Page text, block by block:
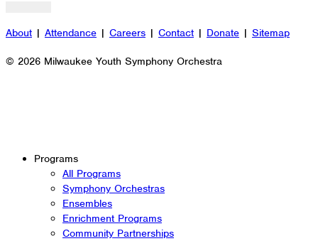
About | Attendance | Careers | Contact | Donate | Sitemap
© 2026 Milwaukee Youth Symphony Orchestra
Programs
All Programs
Symphony Orchestras
Ensembles
Enrichment Programs
Community Partnerships